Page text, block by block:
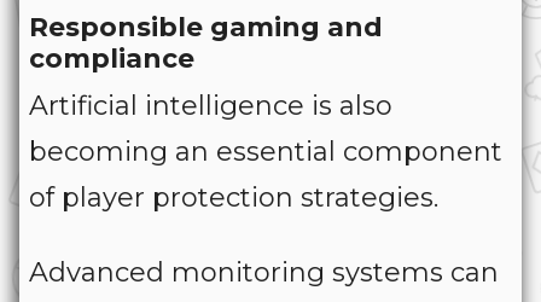
Responsible gaming and
compliance
Artificial intelligence is also
becoming an essential component
of player protection strategies.
Advanced monitoring systems can